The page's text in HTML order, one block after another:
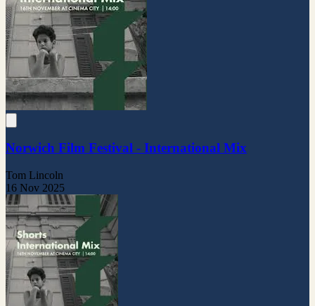
Norwich Film Festival - International Mix
Tom Lincoln
16 Nov 2025